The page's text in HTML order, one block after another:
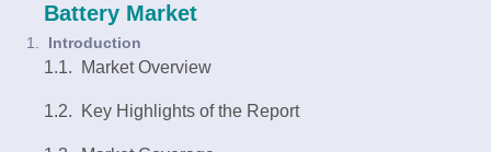
Battery Market
Introduction
1.1. Market Overview
1.2. Key Highlights of the Report